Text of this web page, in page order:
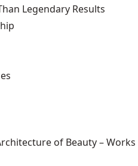
Legendary Results
of Beauty – Works